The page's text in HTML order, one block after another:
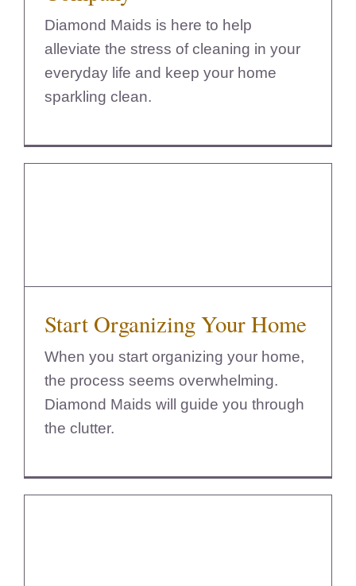
Diamond Maids is here to help
alleviate the stress of cleaning in your
everyday life and keep your home
sparkling clean.
Start Organizing Your Home
When you start organizing your home,
the process seems overwhelming.
Diamond Maids will guide you through
the clutter.